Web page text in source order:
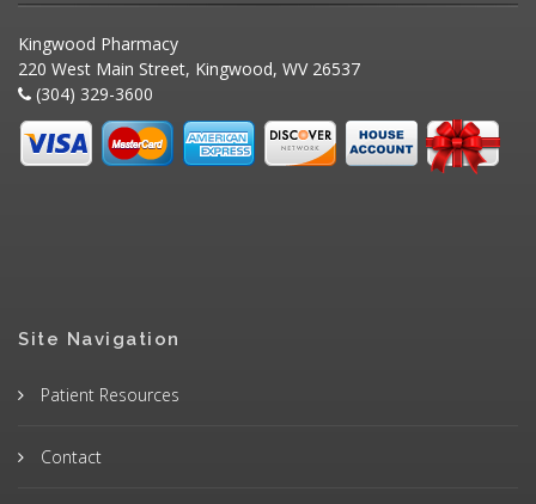
Kingwood Pharmacy
220 West Main Street, Kingwood, WV 26537
(304) 329-3600
Site Navigation
Patient Resources
Contact